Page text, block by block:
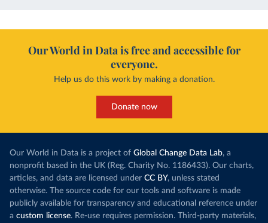
Our World in Data is free and accessible for
everyone.
Help us do this work by making a donation.
Donate now
Our World in Data is a project of Global Change Data Lab, a
nonprofit based in the UK (Reg. Charity No. 1186433). Our charts,
articles, and data are licensed under CC BY, unless stated
otherwise. The source code for our tools and software is made
publicly available for transparency and educational reference under
a custom license. Re-use requires permission. Third-party materials,